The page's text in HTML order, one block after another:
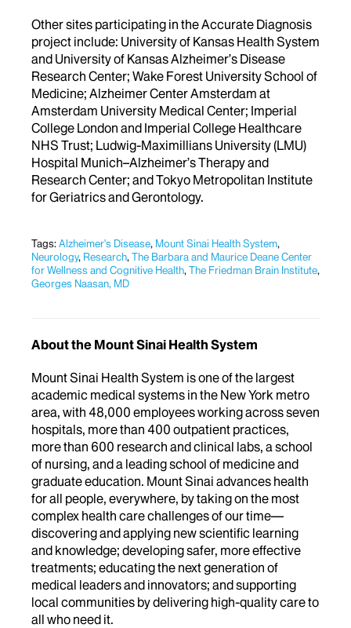
Other sites participating in the Accurate Diagnosis
project include: University of Kansas Health System
and University of Kansas Alzheimer’s Disease
Research Center; Wake Forest University School of
Medicine; Alzheimer Center Amsterdam at
Amsterdam University Medical Center; Imperial
College London and Imperial College Healthcare
NHS Trust; Ludwig-Maximillians University (LMU)
Hospital Munich–Alzheimer’s Therapy and
Research Center; and Tokyo Metropolitan Institute
for Geriatrics and Gerontology.
Tags:Alzheimer's Disease, Mount Sinai Health System,
Neurology, Research,The Barbara and Maurice Deane Center
for Wellness and Cognitive Health,The Friedman Brain Institute,
Georges Naasan, MD
About the Mount Sinai Health System
Mount Sinai Health System is one of the largest
academic medical systems in the New York metro
area, with 48,000 employees working across seven
hospitals, more than 400 outpatient practices,
more than 600 research and clinical labs, a school
of nursing, and a leading school of medicine and
graduate education. Mount Sinai advances health
for all people, everywhere, by taking on the most
complex health care challenges of our time—
discovering and applying new scientific learning
and knowledge; developing safer, more effective
treatments; educating the next generation of
medical leaders and innovators; and supporting
local communities by delivering high-quality care to
all who need it.